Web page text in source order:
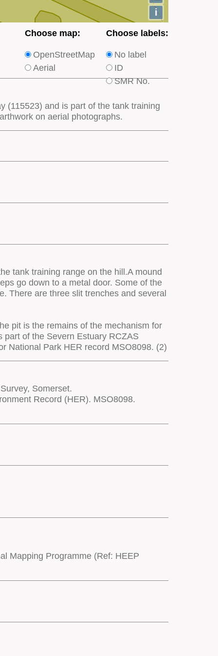
i
Choose
type
of
appears
on
Choose map:
OpenStreetMap
Aerial
Choose
type
of
labels
on
the
Choose labels:
No label
ID
SMR No.
(115523) and is part of the tank training
on aerial photographs.
tank training range on the hill.A mound
go down to a metal door. Some of the
There are three slit trenches and several
pit is the remains of the mechanism for
of the Severn Estuary RCZAS
National Park HER record MSO8098. (2)
Somerset.
Record (HER). MSO8098.
Mapping Programme (Ref: HEEP